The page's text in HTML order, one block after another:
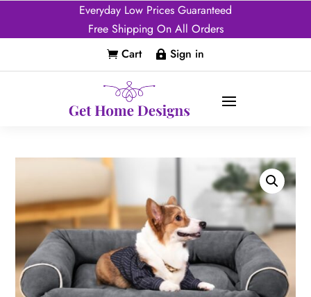
Everyday Low Prices Guaranteed
Free Shipping On All Orders
 Cart  Sign in